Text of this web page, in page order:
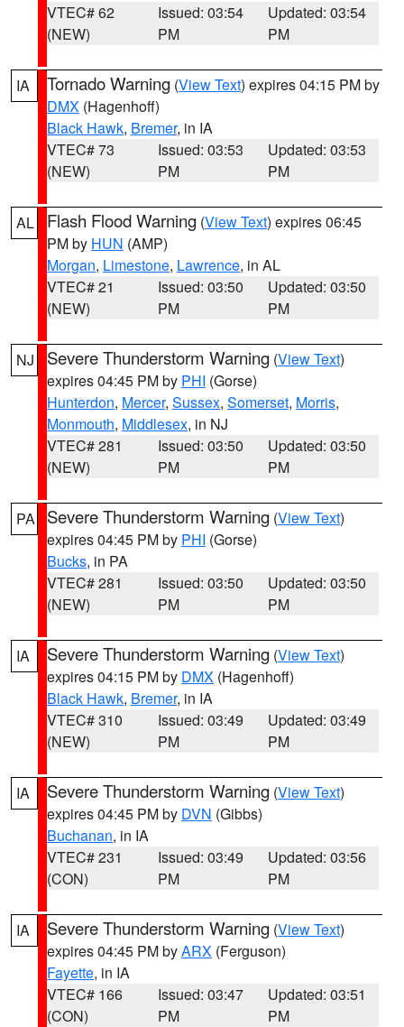
VTEC# 62
(NEW)
Issued: 03:54
PM
Updated: 03:54
PM
IA Tornado Warning (View Text) expires 04:15 PM by
DMX (Hagenhoff)
Black Hawk, Bremer, in IA
VTEC# 73
(NEW)
Issued: 03:53
PM
Updated: 03:53
PM
AL Flash Flood Warning (View Text) expires 06:45
PM by HUN (AMP)
Morgan, Limestone, Lawrence, in AL
VTEC# 21
(NEW)
Issued: 03:50
PM
Updated: 03:50
PM
NJ Severe Thunderstorm Warning (View Text)
expires 04:45 PM by PHI (Gorse)
Hunterdon, Mercer, Sussex, Somerset, Morris,
Monmouth, Middlesex, in NJ
VTEC# 281
(NEW)
Issued: 03:50
PM
Updated: 03:50
PM
PA Severe Thunderstorm Warning (View Text)
expires 04:45 PM by PHI (Gorse)
Bucks, in PA
VTEC# 281
(NEW)
Issued: 03:50
PM
Updated: 03:50
PM
IA Severe Thunderstorm Warning (View Text)
expires 04:15 PM by DMX (Hagenhoff)
Black Hawk, Bremer, in IA
VTEC# 310
(NEW)
Issued: 03:49
PM
Updated: 03:49
PM
IA Severe Thunderstorm Warning (View Text)
expires 04:45 PM by DVN (Gibbs)
Buchanan, in IA
VTEC# 231
(CON)
Issued: 03:49
PM
Updated: 03:56
PM
IA Severe Thunderstorm Warning (View Text)
expires 04:45 PM byARX (Ferguson)
Fayette, in IA
VTEC# 166
(CON)
Issued: 03:47
PM
Updated: 03:51
PM